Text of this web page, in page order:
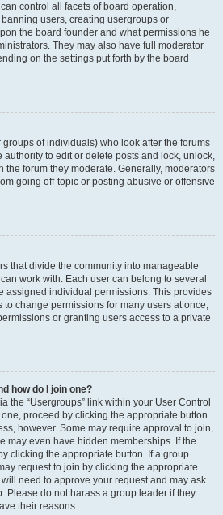
control all facets of board operation,
users, creating usergroups or
the board founder and what permissions he
They may also have full moderator
on the settings put forth by the board
of individuals) who look after the forums
authority to edit or delete posts and lock, unlock,
the forum they moderate. Generally, moderators
going off-topic or posting abusive or offensive
that divide the community into manageable
work with. Each user can belong to several
assigned individual permissions. This provides
to change permissions for many users at once,
or granting users access to a private
how do I join one?
the “Usergroups” link within your User Control
proceed by clicking the appropriate button.
however. Some may require approval to join,
may even have hidden memberships. If the
clicking the appropriate button. If a group
request to join by clicking the appropriate
need to approve your request and may ask
Please do not harass a group leader if they
their reasons.